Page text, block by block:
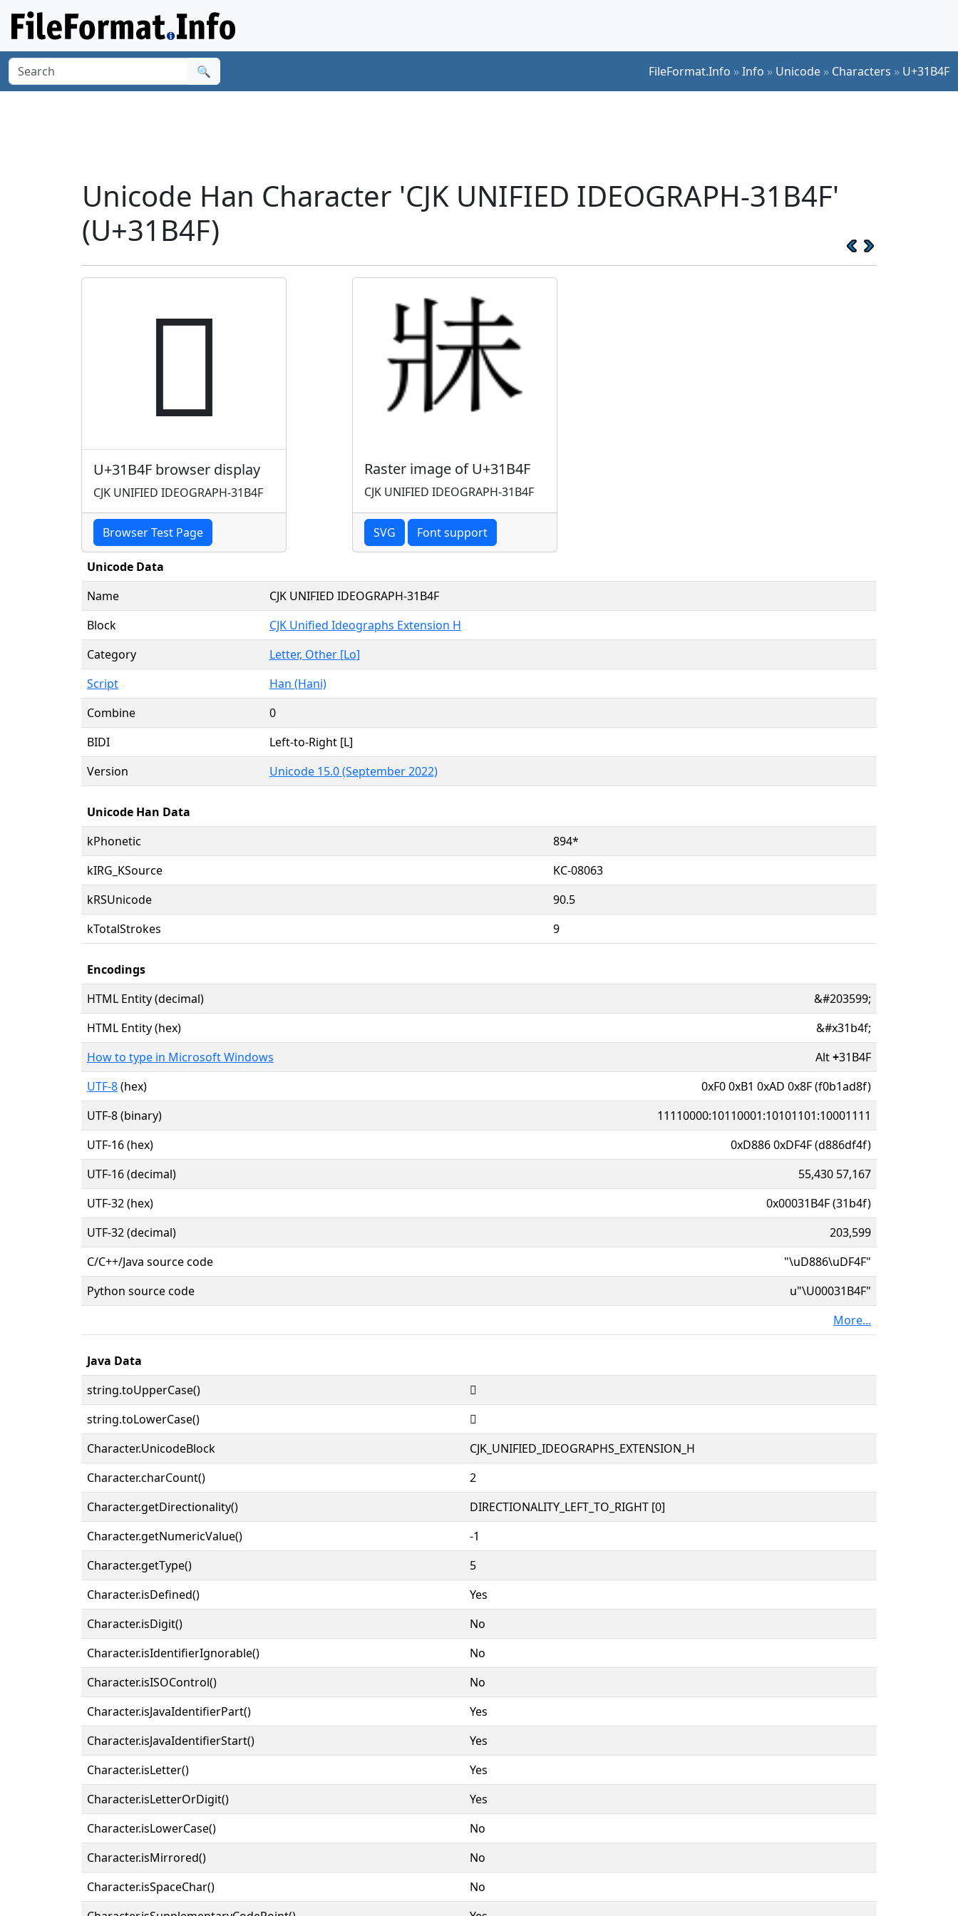
🔍 FileFormat.Info »Info » Unicode » Characters » U+31B4F
Unicode Han Character 'CJK UNIFIED IDEOGRAPH-31B4F'
(U+31B4F)
𱭏
U+31B4F browser display
CJK UNIFIED IDEOGRAPH-31B4F
Browser Test Page
Raster image of U+31B4F
CJK UNIFIED IDEOGRAPH-31B4F
SVG Font support
Unicode Data
Name
CJK UNIFIED IDEOGRAPH-31B4F
Block
CJK Unified Ideographs Extension H
Category
Letter, Other [Lo]
Script
Han (Hani)
Combine
0
BIDI
Left-to-Right [L]
Version
Unicode 15.0 (September 2022)
Unicode Han Data
kPhonetic
894*
kIRG_KSource
KC-08063
kRSUnicode
90.5
kTotalStrokes
9
Encodings
HTML Entity (decimal)
&#203599;
HTML Entity (hex)
&#x31b4f;
How to type in Microsoft Windows
Alt+31B4F
UTF-8(hex)
0xF0 0xB1 0xAD 0x8F (f0b1ad8f)
UTF-8 (binary)
11110000:10110001:10101101:10001111
UTF-16 (hex)
0xD886 0xDF4F (d886df4f)
UTF-16 (decimal)
55,430 57,167
UTF-32 (hex)
0x00031B4F (31b4f)
UTF-32 (decimal)
203,599
C/C++/Java source code
"\uD886\uDF4F"
Python source code
u"\U00031B4F"
More...
Java Data
string.toUpperCase()
𱭏
string.toLowerCase()
𱭏
Character.UnicodeBlock
CJK_UNIFIED_IDEOGRAPHS_EXTENSION_H
Character.charCount()
2
Character.getDirectionality()
DIRECTIONALITY_LEFT_TO_RIGHT [0]
Character.getNumericValue()
-1
Character.getType()
5
Character.isDefined()
Yes
Character.isDigit()
No
Character.isIdentifierIgnorable()
No
Character.isISOControl()
No
Character.isJavaIdentifierPart()
Yes
Character.isJavaIdentifierStart()
Yes
Character.isLetter()
Yes
Character.isLetterOrDigit()
Yes
Character.isLowerCase()
No
Character.isMirrored()
No
Character.isSpaceChar()
No